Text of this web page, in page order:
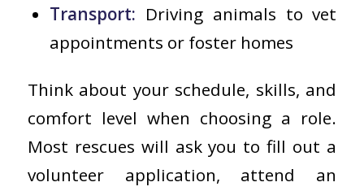
Transport: Driving animals to vet
appointments or foster homes
Think about your schedule, skills, and
comfort level when choosing a role.
Most rescues will ask you to fill out a
volunteer application, attend an